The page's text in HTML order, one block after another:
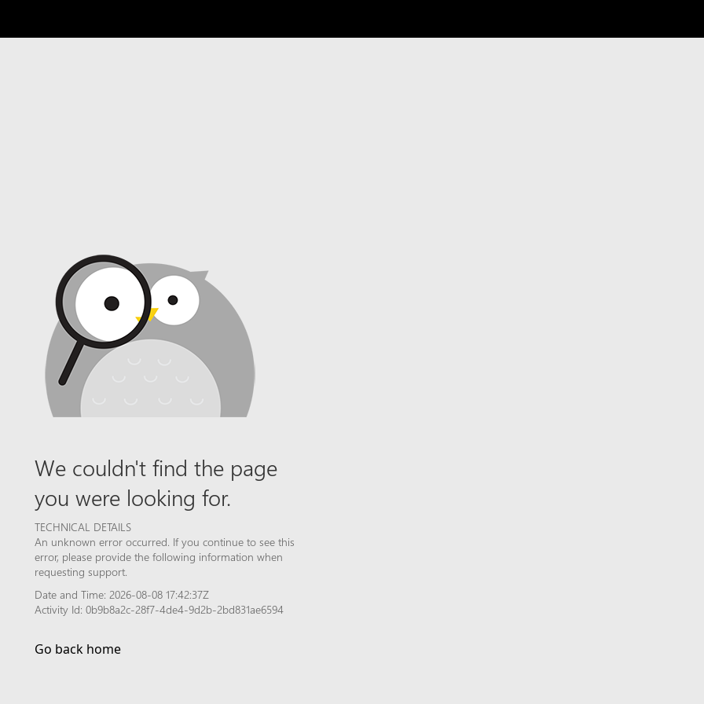
We couldn't find the page
you were looking for.
TECHNICAL DETAILS
An unknown error occurred. If you continue to see this
error, please provide the following information when
requesting support.
Date and Time: 2026-08-08 17:42:37Z
Activity Id: 0b9b8a2c-28f7-4de4-9d2b-2bd831ae6594
Go back home